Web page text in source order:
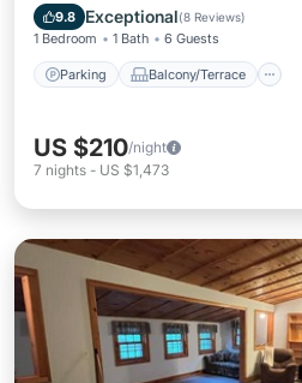
9.8 Exceptional(8 Reviews)
1 Bedroom 1 Bath 6 Guests
Parking Balcony/Terrace
Air Conditioner
US $210/night
7 nights - US $1,473